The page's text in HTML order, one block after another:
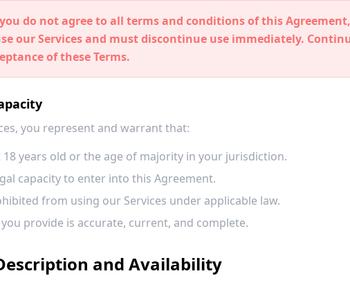
do not agree to all terms and conditions of this
our Services and must discontinue use immediately.
of these Terms.
you represent and warrant that:
18 years old or the age of majority in your jurisdiction.
capacity to enter into this Agreement.
from using our Services under applicable law.
provide is accurate, current, and complete.
and Availability